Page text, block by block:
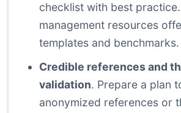
checklist with best practice.
management resources
templates and benchmarks.
Credible references and
validation. Prepare a plan
anonymized references or